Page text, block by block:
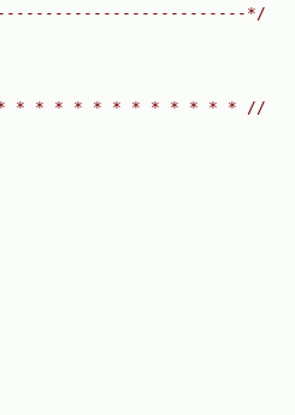
*/
* * * * * * * * * * * * * //